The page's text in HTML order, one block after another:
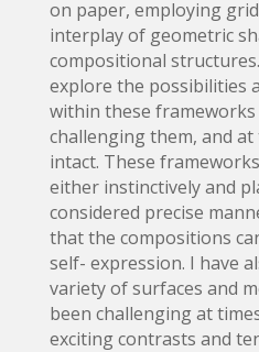
on paper, employing
interplay of geometric
compositional
explore the possibilities
within these frameworks
challenging them, and
intact. These
either instinctively and
considered precise
that the compositions
self- expression. I have
variety of surfaces and
been challenging at
exciting contrasts and